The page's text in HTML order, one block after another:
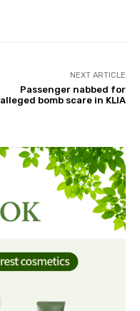
NEXT ARTICLE
Passenger nabbed for
alleged bomb scare in KLIA